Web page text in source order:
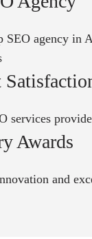
SEO agency in
services
Awards
and